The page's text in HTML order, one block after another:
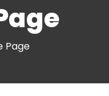
Page